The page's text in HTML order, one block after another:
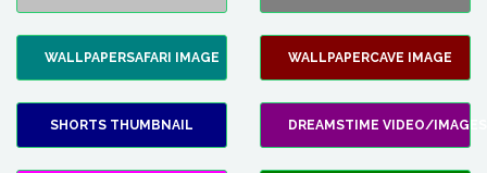
WALLPAPERSAFARI IMAGE WALLPAPERCAVE IMAGE
SHORTS THUMBNAIL DREAMSTIME VIDEO/IMAGES